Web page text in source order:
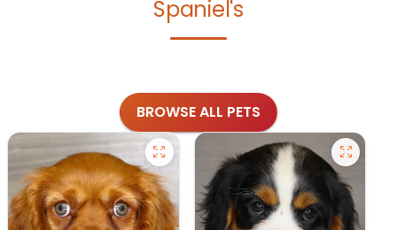
Spaniel's
BROWSE ALL PETS